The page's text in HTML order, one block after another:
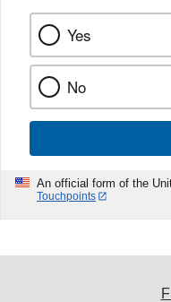
Yes
No
An official form of the
Touchpoints